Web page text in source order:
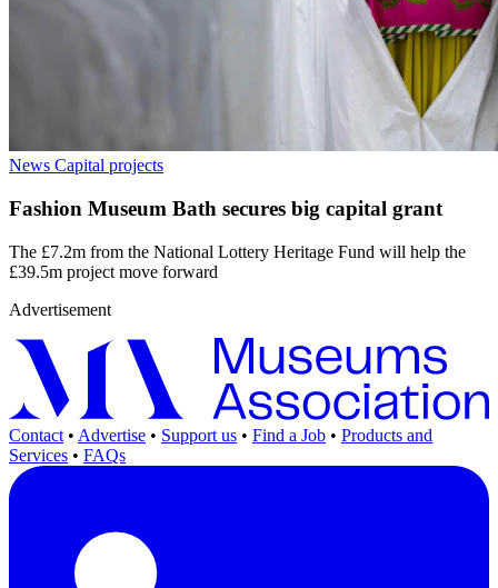
News Capital projects
Fashion Museum Bath secures big capital grant
The £7.2m from the National Lottery Heritage Fund will help the
£39.5m project move forward
Advertisement
Contact • Advertise • Support us • Find a Job • Products and
Services • FAQs